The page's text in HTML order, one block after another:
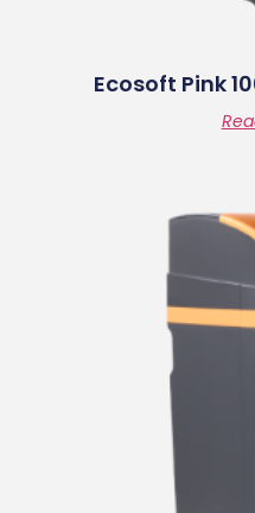
Ecosoft Pink